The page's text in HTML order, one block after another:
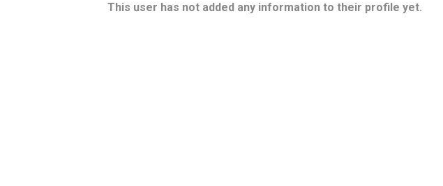
This user has not added any information to their profile yet.